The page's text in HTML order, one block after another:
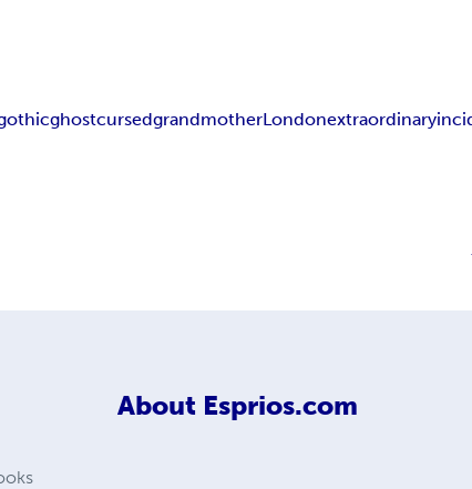
ghostcursedgrandmotherLondonextraordinary
About Esprios.com